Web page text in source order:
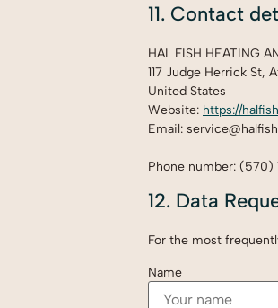
11. Contact
HAL FISH HEATING
117 Judge Herrick St,
United States
Website: https://
Email: service@
Phone number: (570)
12. Data
For the most
Name